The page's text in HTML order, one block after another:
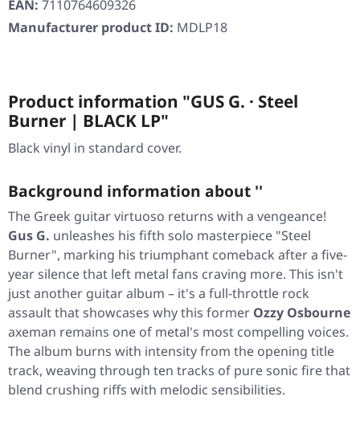
EAN: 7110764609326
Manufacturer product ID: MDLP18
Product information "GUS G. · Steel
Burner | BLACK LP"
Black vinyl in standard cover.
Background information about ''
The Greek guitar virtuoso returns with a vengeance!
Gus G. unleashes his fifth solo masterpiece "Steel
Burner", marking his triumphant comeback after a five-
year silence that left metal fans craving more. This isn't
just another guitar album – it's a full-throttle rock
assault that showcases why this former Ozzy Osbourne
axeman remains one of metal's most compelling voices.
The album burns with intensity from the opening title
track, weaving through ten tracks of pure sonic fire that
blend crushing riffs with melodic sensibilities.